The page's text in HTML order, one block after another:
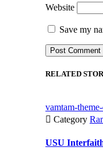
Website
Save my
RELATED
vamtam-
 Category
USU